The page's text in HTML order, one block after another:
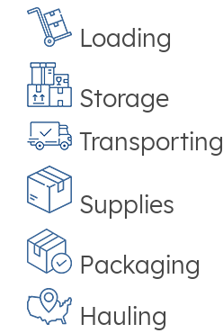
Loading
Storage
Transporting
Supplies
Packaging
Hauling